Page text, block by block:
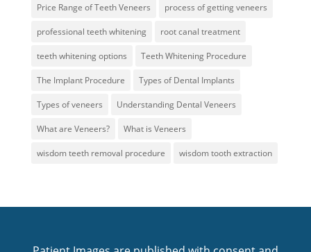
Price Range of Teeth Veneers process of getting veneers
professional teeth whitening root canal treatment
teeth whitening options Teeth Whitening Procedure
The Implant Procedure Types of Dental Implants
Types of veneers Understanding Dental Veneers
What are Veneers? What is Veneers
wisdom teeth removal procedure wisdom tooth extraction